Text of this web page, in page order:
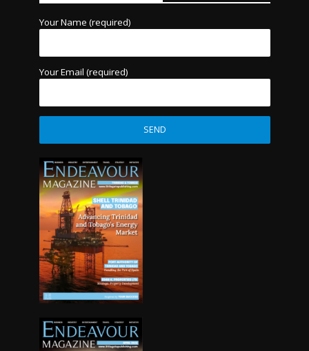
Your Name (required)
Your Email (required)